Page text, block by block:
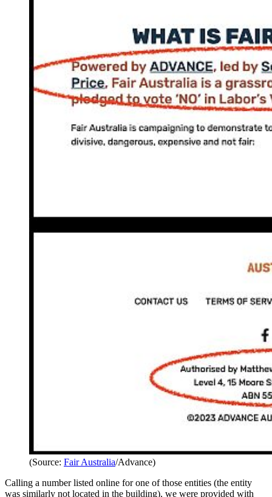
(Source: Fair Australia/Advance)
Calling a number listed online for one of those entities (the entity
was similarly not located in the building), we were provided with